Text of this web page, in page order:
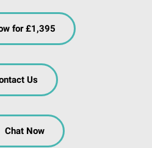
for £1,395
Us
Chat Now